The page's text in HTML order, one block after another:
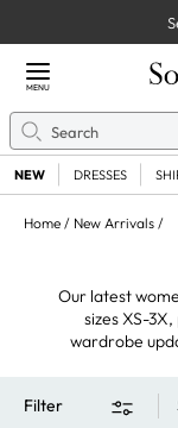
Close Menu
MENU
Search
NEW DRESSES
Home New Arrivals
Our latest
sizes XS-
wardrobe
Filter